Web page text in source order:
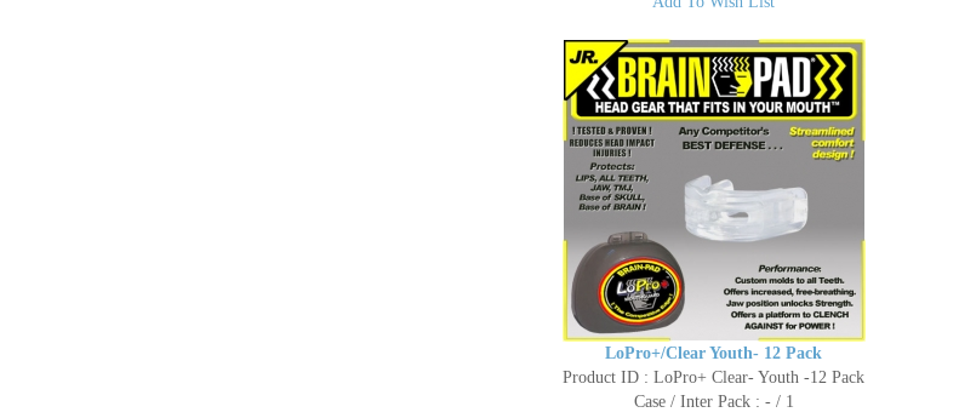
LoPro+/Clear Youth- 12 Pack
Product ID : LoPro+ Clear- Youth -12 Pack
Case / Inter Pack : - / 1